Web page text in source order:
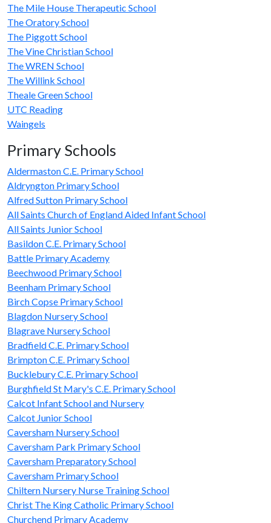
The Mile House Therapeutic School
The Oratory School
The Piggott School
The Vine Christian School
The WREN School
The Willink School
Theale Green School
UTC Reading
Waingels
Primary Schools
Aldermaston C.E. Primary School
Aldryngton Primary School
Alfred Sutton Primary School
All Saints Church of England Aided Infant School
All Saints Junior School
Basildon C.E. Primary School
Battle Primary Academy
Beechwood Primary School
Beenham Primary School
Birch Copse Primary School
Blagdon Nursery School
Blagrave Nursery School
Bradfield C.E. Primary School
Brimpton C.E. Primary School
Bucklebury C.E. Primary School
Burghfield St Mary's C.E. Primary School
Calcot Infant School and Nursery
Calcot Junior School
Caversham Nursery School
Caversham Park Primary School
Caversham Preparatory School
Caversham Primary School
Chiltern Nursery Nurse Training School
Christ The King Catholic Primary School
Churchend Primary Academy